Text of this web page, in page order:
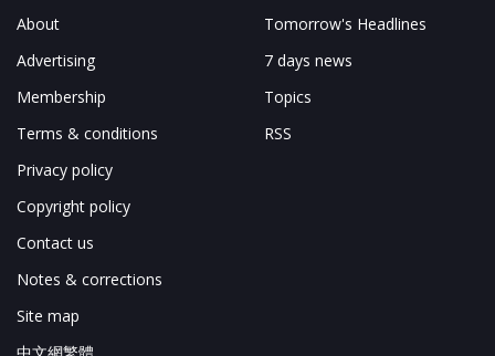
About
Advertising
Membership
Terms & conditions
Privacy policy
Copyright policy
Contact us
Notes & corrections
Site map
中文網繁體
Tomorrow's Headlines
7 days news
Topics
RSS